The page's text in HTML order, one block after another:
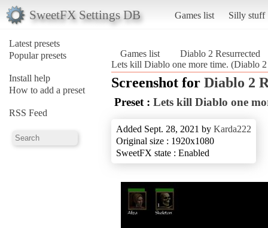
SweetFX Settings DB Games list Silly stuff
Latest presets
Popular presets
Install help
How to add a preset
RSS Feed
Games list
Diablo 2 Resurrected
Lets kill Diablo one more time. (Diablo 2
Screenshot for Diablo 2
Preset : Lets kill Diablo one
Added Sept. 28, 2021 by Karda222
Original size : 1920x1080
SweetFX state : Enabled